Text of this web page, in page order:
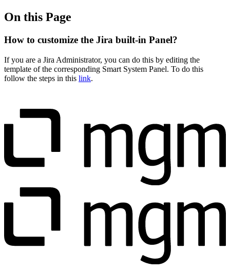
On this Page
How to customize the Jira built-in Panel?
If you are a Jira Administrator, you can do this by editing the
template of the corresponding Smart System Panel. To do this
follow the steps in this link.